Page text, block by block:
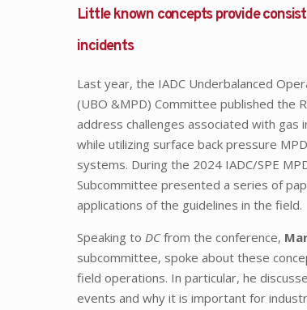
Little known concepts provide
incidents
Last year, the IADC Underbalanced
(UBO &MPD) Committee published the
address challenges associated with
while utilizing surface back pressure
systems. During the 2024 IADC/SPE
Subcommittee presented a series of
applications of the guidelines in the field.
Speaking toDCfrom the conference,
subcommittee, spoke about these
field operations. In particular, he
events and why it is important for